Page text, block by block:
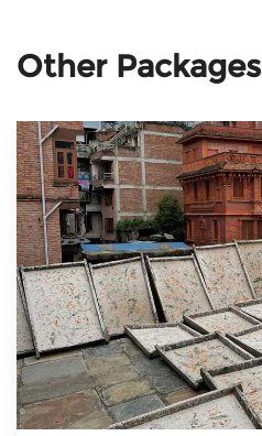
Other Packages